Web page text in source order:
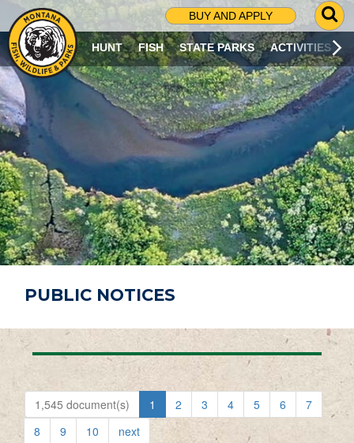
BUY AND APPLY
G
O
T
O
S
R
C
H
P
A
G
E
HUNT FISH STATE PARKS ACTIVITIES
PUBLIC NOTICES
1,545 document(s) 1 2 3 4 5 6
7
8
9 10 next